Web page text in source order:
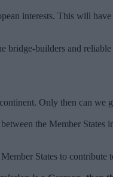
interests. This will
bridge-builders and
Only then can we
the Member
States to contribute